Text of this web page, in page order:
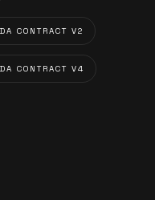
CONTRACT V2
CONTRACT V4